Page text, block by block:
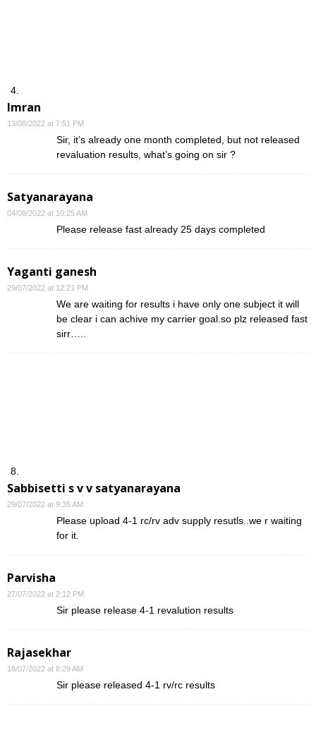
Imran
13/08/2022 at 7:51 PM
Sir, it’s already one month completed, but not released
revaluation results, what’s going on sir ?
Satyanarayana
04/08/2022 at 10:25 AM
Please release fast already 25 days completed
Yaganti ganesh
29/07/2022 at 12:21 PM
We are waiting for results i have only one subject it will
be clear i can achive my carrier goal.so plz released fast
sirr…..
Sabbisetti s v v satyanarayana
29/07/2022 at 9:35 AM
Please upload 4-1 rc/rv adv supply resutls..we r waiting
for it.
Parvisha
27/07/2022 at 2:12 PM
Sir please release 4-1 revalution results
Rajasekhar
18/07/2022 at 8:29 AM
Sir please released 4-1 rv/rc results